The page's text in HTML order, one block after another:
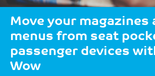
Move your magazines
menus from seat
passenger devices
Wow
Privacy Policy